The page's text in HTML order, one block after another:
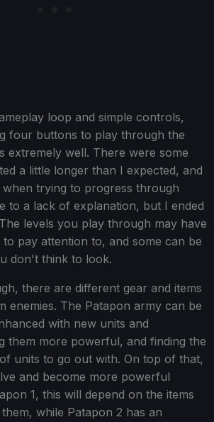
loop and simple controls,
four buttons to play through the
extremely well. There were some
a little longer than I expected, and
when trying to progress through
to a lack of explanation, but I ended
levels you play through may have
pay attention to, and some can be
don't think to look.
there are different gear and items
enemies. The Patapon army can be
with new units and
them more powerful, and finding the
units to go out with. On top of that,
and become more powerful
1, this will depend on the items
while Patapon 2 has an